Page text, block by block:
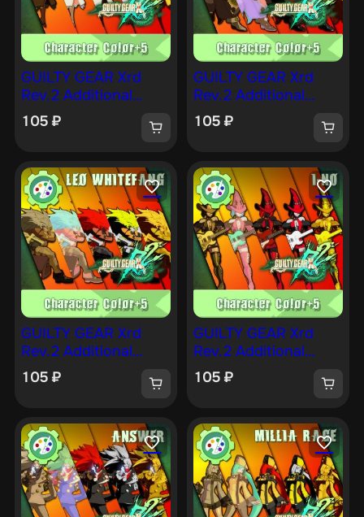
GUILTY GEAR Xrd
Rev.2 Additional
Character Color —
RAMLETHAL [PS4]
105 ₽
GUILTY GEAR Xrd
Rev.2 Additional
Character Color —
RAVEN [PS4]
105 ₽
GUILTY GEAR Xrd
Rev.2 Additional
Character Color —
LEO [PS4]
105 ₽
GUILTY GEAR Xrd
Rev.2 Additional
Character Color — I-
NO [PS4]
105 ₽